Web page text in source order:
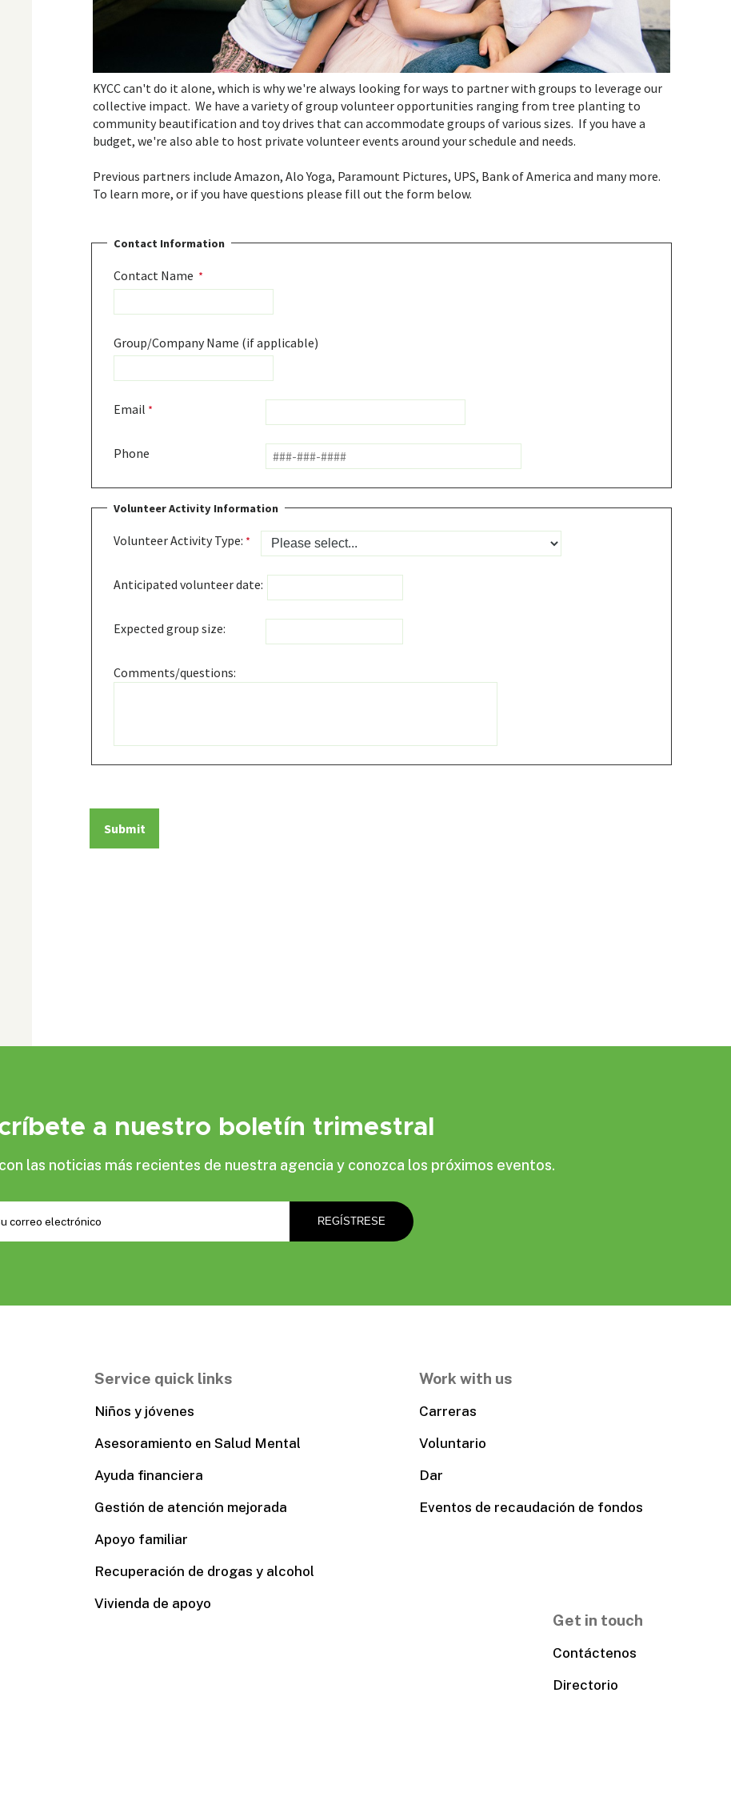
KYCC can't do it alone, which is why we're always looking for ways to partner with groups to leverage our
collective impact. We have a variety of group volunteer opportunities ranging from tree planting to
community beautification and toy drives that can accommodate groups of various sizes. If you have a
budget, we're also able to host private volunteer events around your schedule and needs.
Previous partners include Amazon, Alo Yoga, Paramount Pictures, UPS, Bank of America and many more.
To learn more, or if you have questions please fill out the form below.
Contact Information
Contact Name
Group/Company Name (if applicable)
Email
Phone
Volunteer Activity Information
Volunteer Activity Type:
Anticipated volunteer date:
Expected group size:
Comments/questions:
a nuestro boletín trimestral
las noticias más recientes de nuestra agencia y conozca los próximos eventos.
Service quick links
Niños y jóvenes
Asesoramiento en Salud Mental
Ayuda financiera
Gestión de atención mejorada
Apoyo familiar
Recuperación de drogas y alcohol
Vivienda de apoyo
Work with us
Carreras
Voluntario
Dar
Eventos de recaudación de fondos
Get in touch
Contáctenos
Directorio